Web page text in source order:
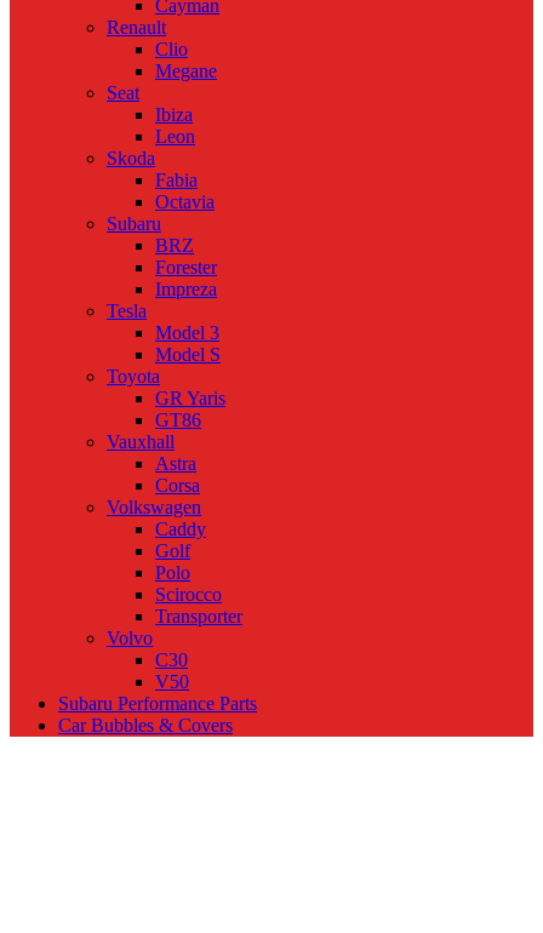
Cayman
Renault
Clio
Megane
Seat
Ibiza
Leon
Skoda
Fabia
Octavia
Subaru
BRZ
Forester
Impreza
Tesla
Model 3
Model S
Toyota
GR Yaris
GT86
Vauxhall
Astra
Corsa
Volkswagen
Caddy
Golf
Polo
Scirocco
Transporter
Volvo
C30
V50
Subaru Performance Parts
Car Bubbles & Covers